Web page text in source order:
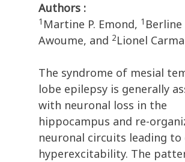
Authors :
1 Martine P. Emond, 1 Berline
Awoume, and 2Lionel
The syndrome of mesial
lobe epilepsy is generally
with neuronal loss in the
hippocampus and re-
neuronal circuits leading to
hyperexcitability. The